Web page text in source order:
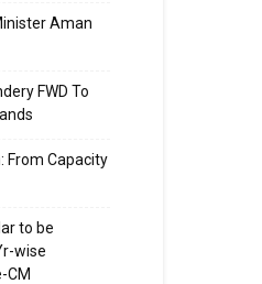
Aman
FWD To
From Capacity
to be
wise
CM